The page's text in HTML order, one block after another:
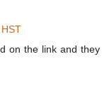
on the link and they